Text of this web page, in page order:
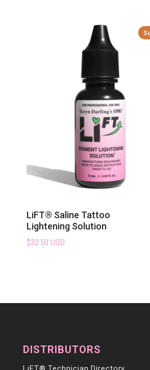
LiFT® Saline Tattoo
Lightening Solution
$32.50 USD
DISTRIBUTORS